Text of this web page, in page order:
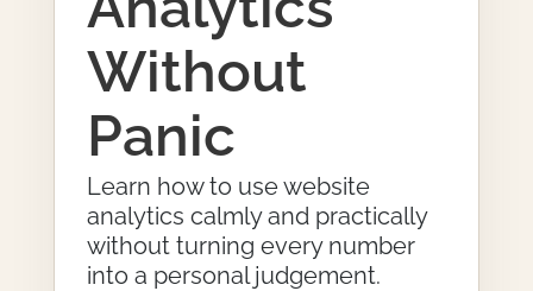
Without
Panic
Learn how to use website
analytics calmly and practically
without turning every number
into a personal judgement.